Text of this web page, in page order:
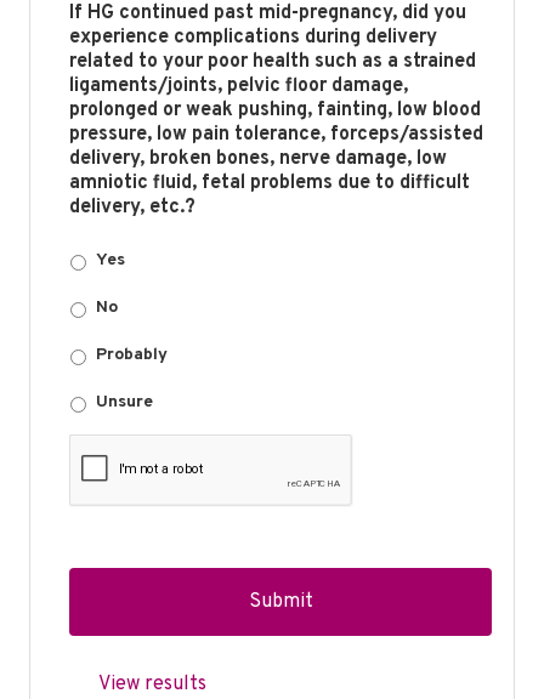
If HG continued past mid-pregnancy, did you
experience complications during delivery
related to your poor health such as a strained
ligaments/joints, pelvic floor damage,
prolonged or weak pushing, fainting, low blood
pressure, low pain tolerance, forceps/assisted
delivery, broken bones, nerve damage, low
amniotic fluid, fetal problems due to difficult
delivery, etc.?
Yes
No
Probably
Unsure
View results